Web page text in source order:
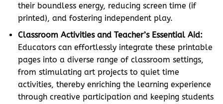
their boundless energy, reducing screen time (if
printed), and fostering independent play.
Classroom Activities and Teacher’s Essential Aid:
Educators can effortlessly integrate these printable
pages into a diverse range of classroom settings,
from stimulating art projects to quiet time
activities, thereby enriching the learning experience
through creative participation and keeping students